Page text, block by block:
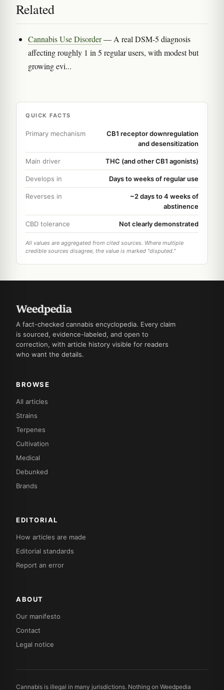
Related
Cannabis Use Disorder— A real DSM-5 diagnosis
affecting roughly 1 in 5 regular users, with modest but
growing evi...
QUICK FACTS
Primary mechanism
CB1 receptor downregulation
and desensitization
Main driver THC (and other CB1 agonists)
Develops in Days to weeks of regular use
Reverses in
~2 days to 4 weeks of
abstinence
CBD tolerance Not clearly demonstrated
All values are aggregated from cited sources. Where multiple
credible sources disagree, the value is marked "disputed."
A fact-checked cannabis encyclopedia. Every claim
is sourced, evidence-labeled, and open to
correction, with article history visible for readers
who want the details.
BROWSE
All articles
Strains
Terpenes
Cultivation
Medical
Debunked
Brands
EDITORIAL
How articles are made
Editorial standards
Report an error
ABOUT
Our manifesto
Contact
Legal notice
Cannabis is illegal in many jurisdictions. Nothing on Weedpedia